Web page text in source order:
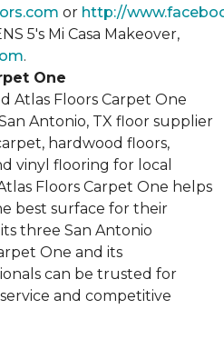
or http://
5's Mi Casa Makeover,
.
One
Atlas Floors Carpet One
Antonio, TX floor supplier
hardwood floors,
vinyl flooring for local
Floors Carpet One helps
best surface for their
three San Antonio
One and its
can be trusted for
and competitive